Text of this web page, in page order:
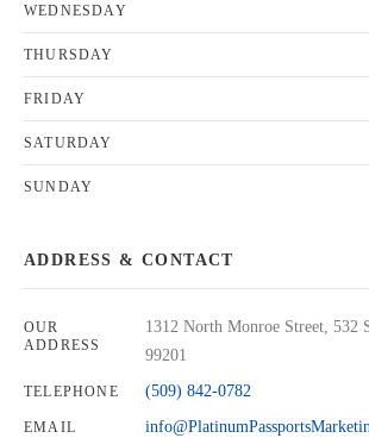
WEDNESDAY
THURSDAY
FRIDAY
SATURDAY
SUNDAY
ADDRESS & CONTACT
OUR
ADDRESS
1312 North Monroe Street, 532
99201
TELEPHONE (509) 842-0782
EMAIL